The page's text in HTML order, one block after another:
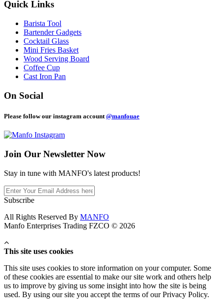
Quick Links
Barista Tool
Bartender Gadgets
Cocktail Glass
Mini Fries Basket
Wood Serving Board
Coffee Cup
Cast Iron Pan
On Social
Please follow our instagram account @manfouae
Join Our Newsletter Now
Stay in tune with MANFO's latest products!
Subscribe
All Rights Reserved By MANFO
Manfo Enterprises Trading FZCO © 2026
This site uses cookies
This site uses cookies to store information on your computer. Some
of these cookies are essential to make our site work and others help
us to improve by giving us some insight into how the site is being
used. By using our site you accept the terms of our Privacy Policy.